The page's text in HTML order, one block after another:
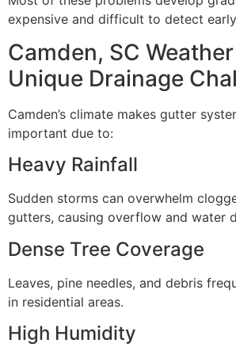
expensive and difficult to detect
Camden, SC
Unique Drainage
Camden’s climate makes gutter
important due to:
Heavy Rainfall
Sudden storms can overwhelm
gutters, causing overflow and water
Dense Tree Coverage
Leaves, pine needles, and debris
in residential areas.
High Humidity